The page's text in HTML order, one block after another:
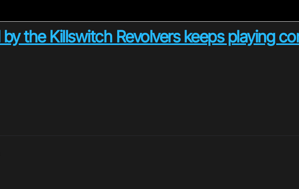
the Killswitch Revolvers keeps playing